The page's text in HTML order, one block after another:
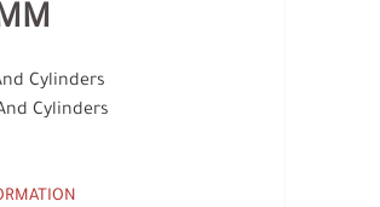
Cylinders
Cylinders